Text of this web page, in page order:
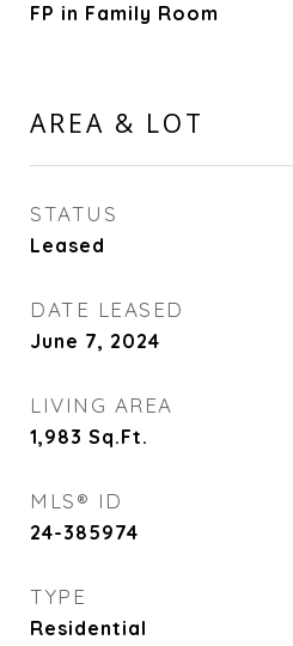
FP in Family Room
AREA & LOT
STATUS
Leased
DATE LEASED
June 7, 2024
LIVING AREA
1,983 Sq.Ft.
MLS® ID
24-385974
TYPE
Residential